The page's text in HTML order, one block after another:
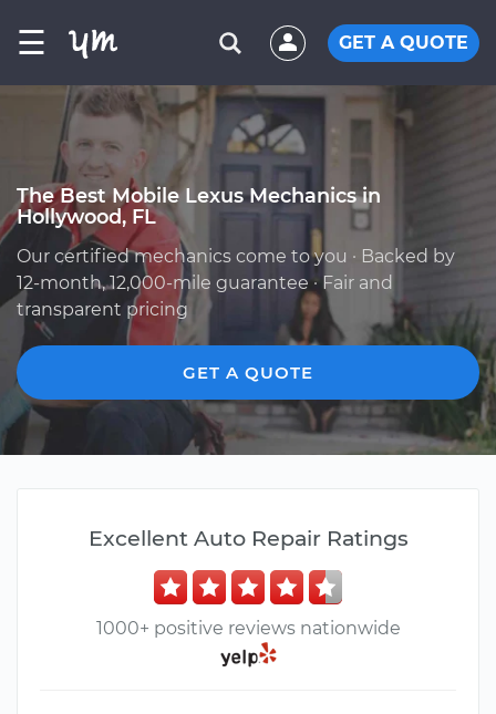
☰ GET A QUOTE
The Best Mobile Lexus Mechanics in
Hollywood, FL
Our certified mechanics come to you · Backed by
12-month, 12,000-mile guarantee · Fair and
transparent pricing
GET A QUOTE
Excellent Auto Repair Ratings
1000+ positive reviews nationwide